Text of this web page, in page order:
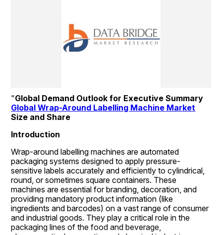
"
Global Wrap-Around Labelling Machine Market
Size and Share
Introduction
Wrap-around labelling machines are automated
packaging systems designed to apply pressure-
sensitive labels accurately and efficiently to cylindrical,
round, or sometimes square containers. These
machines are essential for branding, decoration, and
providing mandatory product information (like
ingredients and barcodes) on a vast range of consumer
and industrial goods. They play a critical role in the
packaging lines of the food and beverage,